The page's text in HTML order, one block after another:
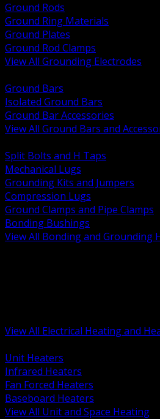
Ground Rods
Ground Ring Materials
Ground Plates
Ground Rod Clamps
View All Grounding Electrodes
Ground Bars
Isolated Ground Bars
Ground Bar Accessories
View All Ground Bars and
Split Bolts and H Taps
Mechanical Lugs
Grounding Kits and Jumpers
Compression Lugs
Ground Clamps and Pipe Clamps
Bonding Bushings
View All Bonding and Grounding
View All Electrical Heating and
Unit Heaters
Infrared Heaters
Fan Forced Heaters
Baseboard Heaters
View All Unit and Space Heating